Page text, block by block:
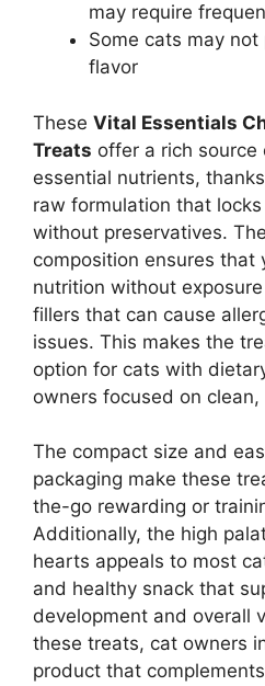
may require
Some cats may
flavor
These Vital Essentials
Treats offer a rich source
essential nutrients,
raw formulation that
without preservatives.
composition ensures that
nutrition without
fillers that can cause
issues. This makes the
option for cats with
owners focused on
The compact size and
packaging make these
the-go rewarding or
Additionally, the high
hearts appeals to most
and healthy snack that
development and overall
these treats, cat owners
product that